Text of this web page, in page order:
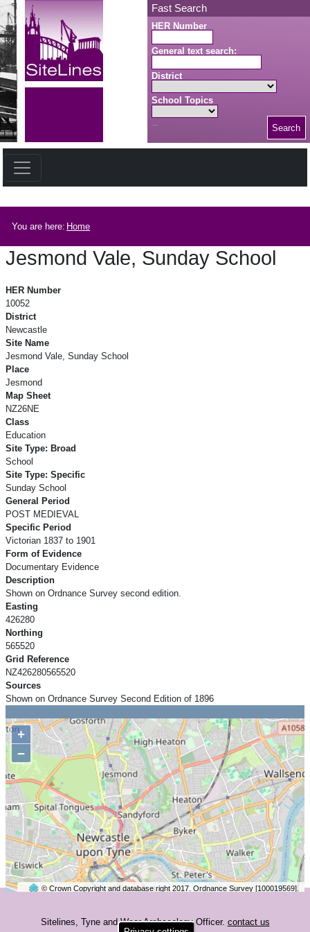
Skip to main content Fast Search
HER Number
General text search:
District
School Topics
Search
You are here: Home
Jesmond Vale, Sunday School
HER Number
10052
District
Newcastle
Site Name
Jesmond Vale, Sunday School
Place
Jesmond
Map Sheet
NZ26NE
Class
Education
Site Type: Broad
School
Site Type: Specific
Sunday School
General Period
POST MEDIEVAL
Specific Period
Victorian 1837 to 1901
Form of Evidence
Documentary Evidence
Description
Shown on Ordnance Survey second edition.
Easting
426280
Northing
565520
Grid Reference
NZ426280565520
Sources
Shown on Ordnance Survey Second Edition of 1896
+
−
© Crown Copyright and database right 2017. Ordnance Survey [100019569].
Sitelines, Tyne and Wear Archaeology Officer. contact us